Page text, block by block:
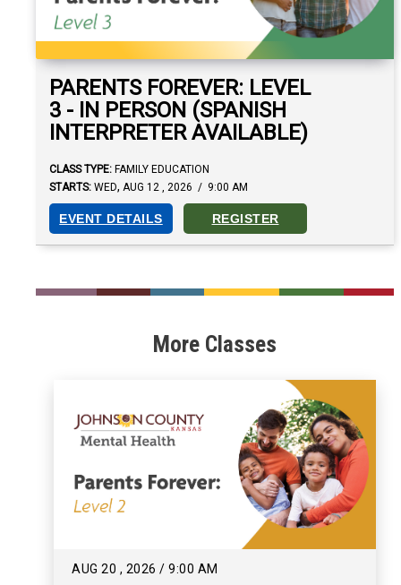
PARENTS FOREVER: LEVEL
3 - IN PERSON (SPANISH
INTERPRETER AVAILABLE)
CLASS TYPE: FAMILY EDUCATION
STARTS: WED, AUG 12 2026 / 9:00 AM
EVENT DETAILS REGISTER
___ ___ ___ ___ ___ ___
More Classes
AUG 20 , 2026 / 9:00 AM